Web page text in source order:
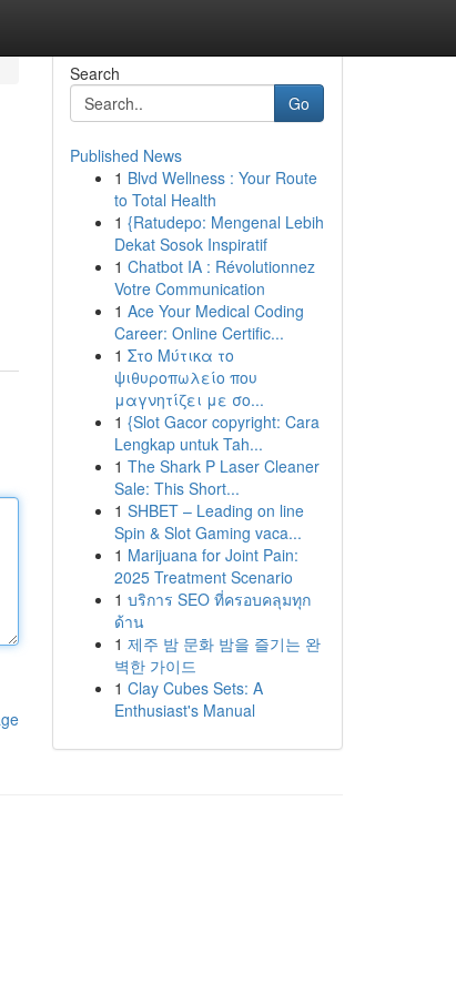
Search
Go
Published News
1 Blvd Wellness : Your Route
to Total Health
1 {Ratudepo: Mengenal Lebih
Dekat Sosok Inspiratif
1 Chatbot IA : Révolutionnez
Votre Communication
1 Ace Your Medical Coding
Career: Online Certific...
1 Στο Μύτικα το
ψιθυροπωλείο που
μαγνητίζει με σο...
1 {Slot Gacor copyright: Cara
Lengkap untuk Tah...
1 The Shark P Laser Cleaner
Sale: This Short...
1 SHBET – Leading on line
Spin & Slot Gaming vaca...
1 Marijuana for Joint Pain:
2025 Treatment Scenario
1 บริการ SEO ที่ครอบคลุมทุก
ด้าน
1 제주 밤 문화 밤을 즐기는 완
벽한 가이드
1 Clay Cubes Sets: A
Enthusiast's Manual